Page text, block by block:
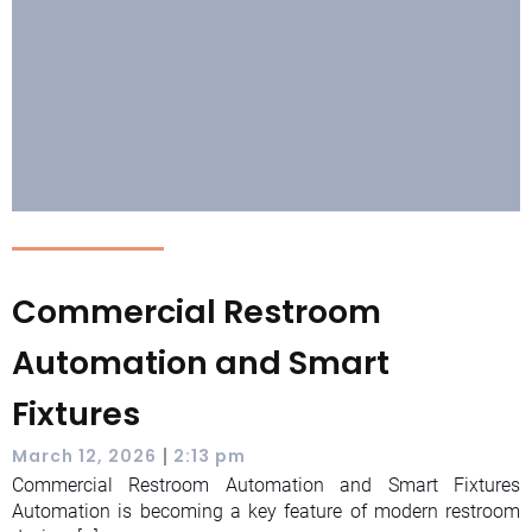
Commercial Restroom
Automation and Smart
Fixtures
March 12, 2026 | 2:13 pm
Commercial Restroom Automation and Smart Fixtures
Automation is becoming a key feature of modern restroom